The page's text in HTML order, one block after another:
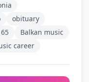
obituary
Balkan music
career